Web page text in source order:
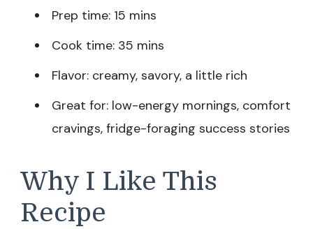
Prep time: 15 mins
Cook time: 35 mins
Flavor: creamy, savory, a little rich
Great for: low-energy mornings, comfort
cravings, fridge-foraging success stories
Why I Like This
Recipe